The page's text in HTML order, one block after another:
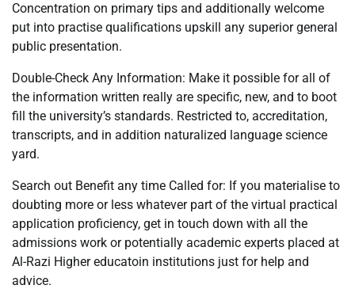
Concentration on primary tips and additionally welcome
put into practise qualifications upskill any superior general
public presentation.
Double-Check Any Information: Make it possible for all of
the information written really are specific, new, and to boot
fill the university’s standards. Restricted to, accreditation,
transcripts, and in addition naturalized language science
yard.
Search out Benefit any time Called for: If you materialise to
doubting more or less whatever part of the virtual practical
application proficiency, get in touch down with all the
admissions work or potentially academic experts placed at
Al-Razi Higher educatoin institutions just for help and
advice.